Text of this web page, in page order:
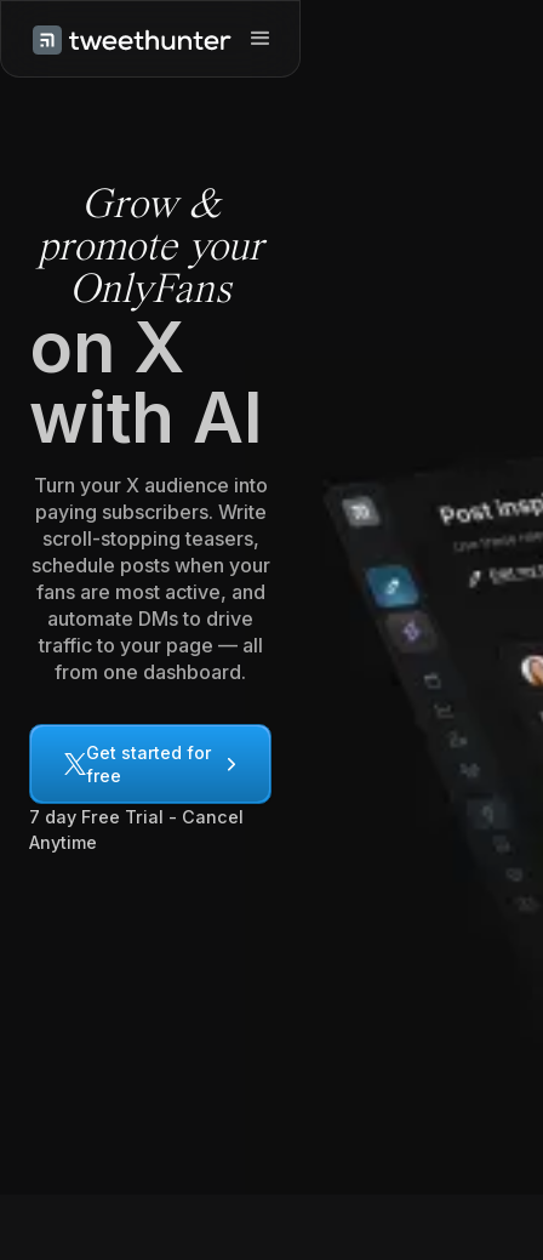
Grow &
promote your
OnlyFans
on X
with AI
Turn your X audience into
paying subscribers. Write
scroll-stopping teasers,
schedule posts when your
fans are most active, and
automate DMs to drive
traffic to your page — all
from one dashboard.
Get started for
free
7 day Free Trial - Cancel
Anytime